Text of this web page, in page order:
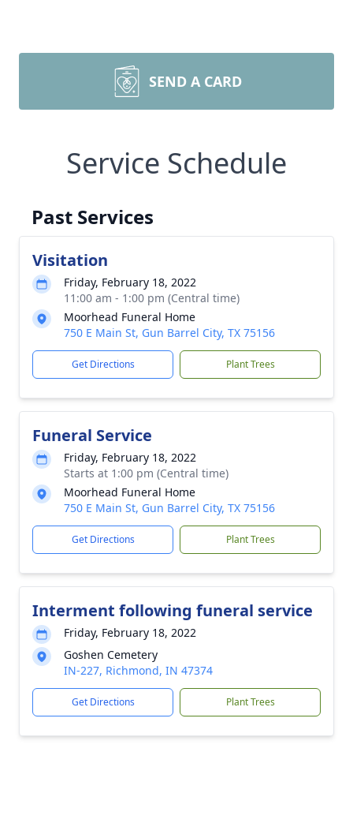
SEND A CARD
Service Schedule
Past Services
Visitation
Friday, February 18, 2022
11:00 am - 1:00 pm (Central time)
Moorhead Funeral Home
750 E Main St, Gun Barrel City, TX 75156
Get Directions Plant Trees
Funeral Service
Friday, February 18, 2022
Starts at 1:00 pm (Central time)
Moorhead Funeral Home
750 E Main St, Gun Barrel City, TX 75156
Get Directions Plant Trees
Interment following funeral service
Friday, February 18, 2022
Goshen Cemetery
IN-227, Richmond, IN 47374
Get Directions Plant Trees